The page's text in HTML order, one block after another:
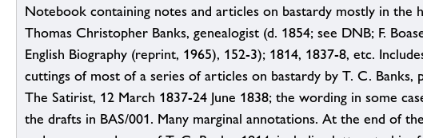
Notebook containing notes and articles on bastardy mostly in the
Thomas Christopher Banks, genealogist (d. 1854; see DNB; F.
English Biography (reprint, 1965), 152-3); 1814, 1837-8, etc.
cuttings of most of a series of articles on bastardy by T. C. Banks,
The Satirist, 12 March 1837-24 June 1838; the wording in some
the drafts in BAS/001. Many marginal annotations. At the end of